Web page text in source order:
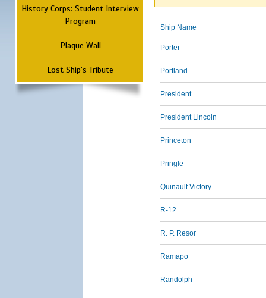
History Corps: Student Interview
Program
Plaque Wall
Lost Ship's Tribute
Ship Name
Porter
Portland
President
President Lincoln
Princeton
Pringle
Quinault Victory
R-12
R. P. Resor
Ramapo
Randolph